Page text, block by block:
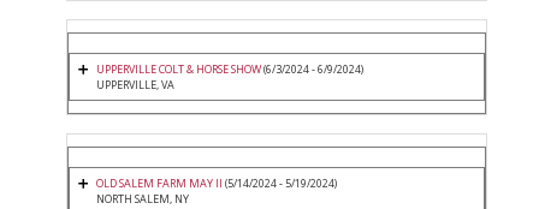
UPPERVILLE COLT & HORSE SHOW(6/3/2024 - 6/9/2024)
UPPERVILLE, VA
OLD SALEM FARM MAY II (5/14/2024 - 5/19/2024)
NORTH SALEM, NY